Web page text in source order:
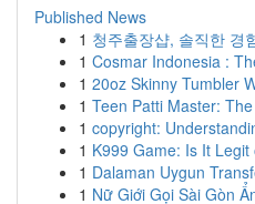
Published News
1 청주출장샵, 솔직한 경
1 Cosmar Indonesia :
1 20oz Skinny Tumbler
1 Teen Patti Master:
1 copyright:
1 K999 Game: Is It Legit
1 Dalaman Uygun
1 Nữ Giới Gọi Sài Gòn